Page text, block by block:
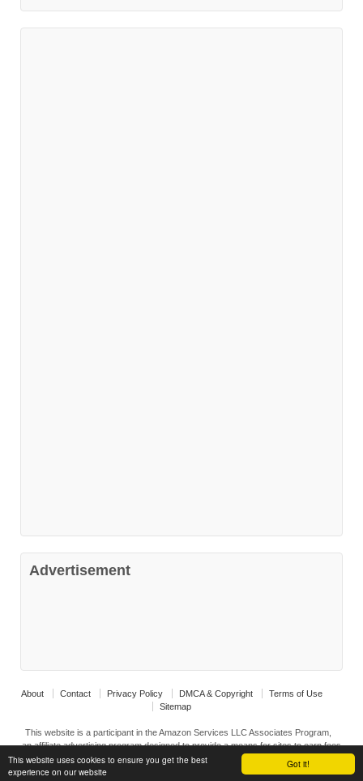
Got it!
This website uses cookies to ensure you get the best
experience on our website
Advertisement
About Contact Privacy Policy DMCA & Copyright
Terms of Use
Sitemap
This website is a participant in the Amazon Services LLC Associates Program,
an affiliate advertising program designed to provide a means for sites to earn fees
by advertising ad linking to Amazon.com and affiliated sites.